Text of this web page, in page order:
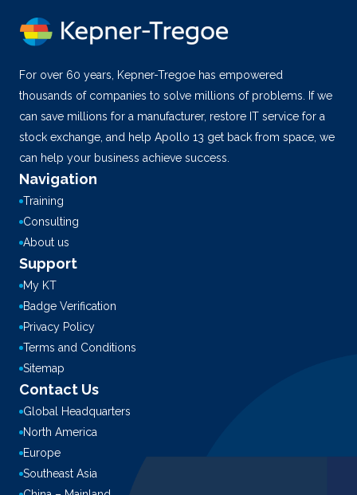
For over 60 years, Kepner-Tregoe has empowered
thousands of companies to solve millions of problems. If we
can save millions for a manufacturer, restore IT service for a
stock exchange, and help Apollo 13 get back from space, we
can help your business achieve success.
Navigation
Training
Consulting
About us
Support
My KT
Badge Verification
Privacy Policy
Terms and Conditions
Sitemap
Contact Us
Global Headquarters
North America
Europe
Southeast Asia